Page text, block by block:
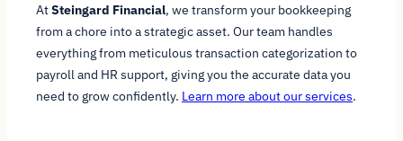
AtSteingard Financial, we transform your bookkeeping
from a chore into a strategic asset. Our team handles
everything from meticulous transaction categorization to
payroll and HR support, giving you the accurate data you
need to grow confidently. Learn more about our services.